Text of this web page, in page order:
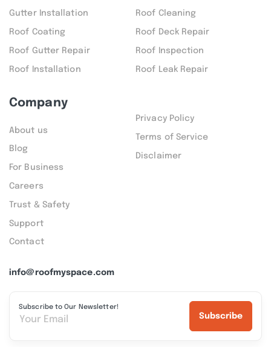
info@roofmyspace.com
Subscribe to Our Newsletter!
Subscribe
Gutter Installation Roof Cleaning
Roof Coating Roof Deck Repair
Roof Gutter Repair Roof Inspection
Roof Installation Roof Leak Repair
Company
About us
Blog
For Business
Careers
Trust & Safety
Support
Contact
Privacy Policy
Terms of Service
Disclaimer